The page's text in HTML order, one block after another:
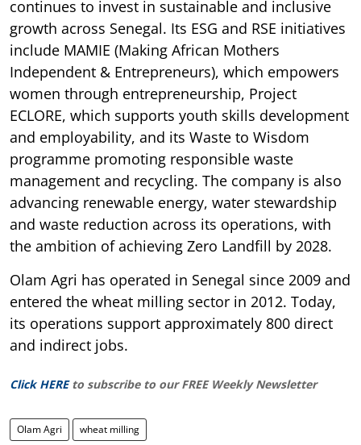
continues to invest in sustainable and inclusive
growth across Senegal. Its ESG and RSE initiatives
include MAMIE (Making African Mothers
Independent & Entrepreneurs), which empowers
women through entrepreneurship, Project
ECLORE, which supports youth skills development
and employability, and its Waste to Wisdom
programme promoting responsible waste
management and recycling. The company is also
advancing renewable energy, water stewardship
and waste reduction across its operations, with
the ambition of achieving Zero Landfill by 2028.
Olam Agri has operated in Senegal since 2009 and
entered the wheat milling sector in 2012. Today,
its operations support approximately 800 direct
and indirect jobs.
Click HERE to subscribe to our FREE Weekly Newsletter
Olam Agri wheat milling